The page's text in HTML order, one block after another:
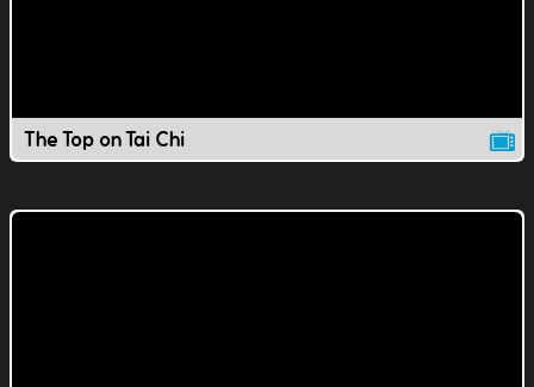
The Top on Tai Chi